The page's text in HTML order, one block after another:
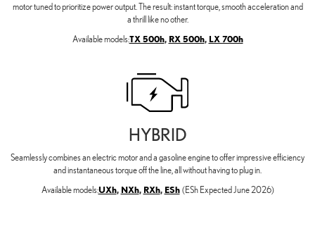
motor tuned to prioritize power output. The result: instant torque, smooth acceleration and
a thrill like no other.
Available models:TX 500h, RX 500h, LX 700h
HYBRID
Seamlessly combines an electric motor and a gasoline engine to offer impressive efficiency
and instantaneous torque off the line, all without having to plug in.
Available models:UXh, NXh, RXh, ESh (ESh Expected June 2026)